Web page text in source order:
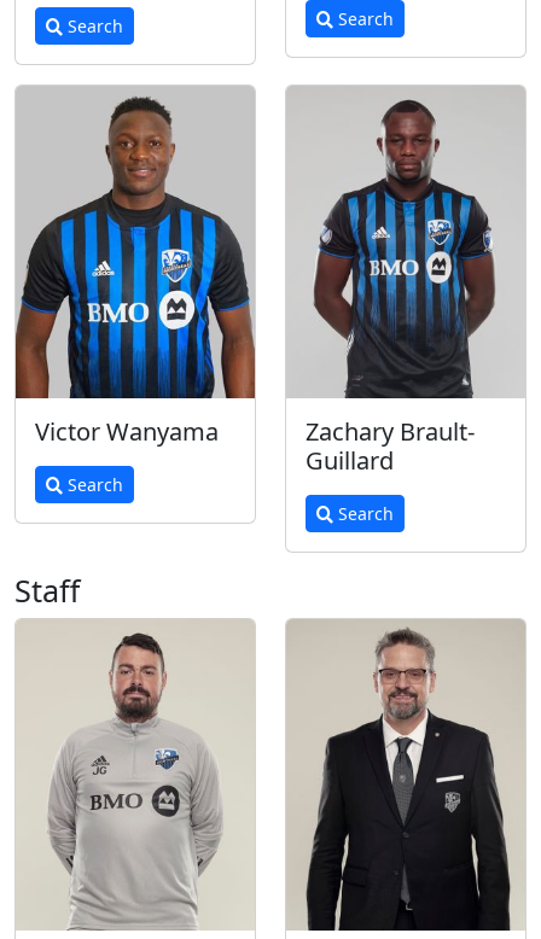
Search Search
Victor Wanyama
Search
Zachary Brault-
Guillard
Search
Staff